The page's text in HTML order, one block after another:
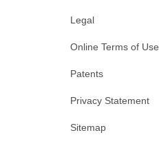
Legal
Online Terms of Use
Patents
Privacy Statement
Sitemap